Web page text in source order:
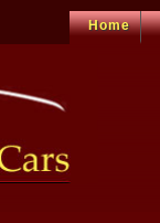
Home